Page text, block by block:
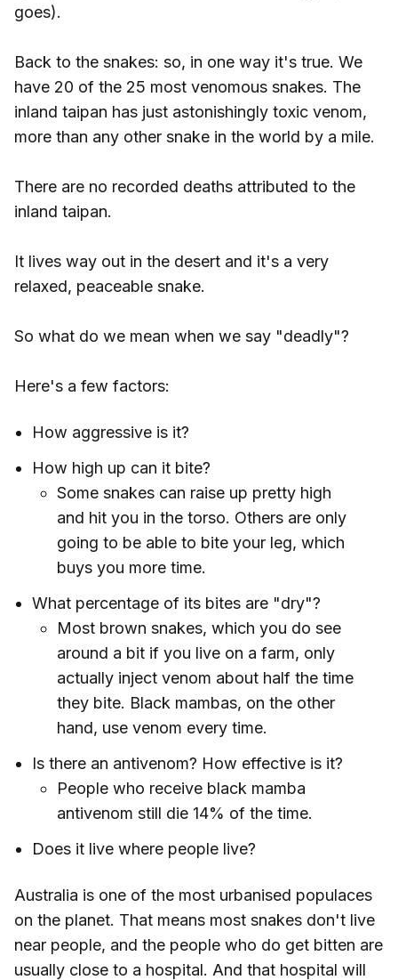
goes).
Back to the snakes: so, in one way it's true. We
have 20 of the 25 most venomous snakes. The
inland taipan has just astonishingly toxic venom,
more than any other snake in the world by a mile.
There are no recorded deaths attributed to the
inland taipan.
It lives way out in the desert and it's a very
relaxed, peaceable snake.
So what do we mean when we say "deadly"?
Here's a few factors:
How aggressive is it?
How high up can it bite?
Some snakes can raise up pretty high
and hit you in the torso. Others are only
going to be able to bite your leg, which
buys you more time.
What percentage of its bites are "dry"?
Most brown snakes, which you do see
around a bit if you live on a farm, only
actually inject venom about half the time
they bite. Black mambas, on the other
hand, use venom every time.
Is there an antivenom? How effective is it?
People who receive black mamba
antivenom still die 14% of the time.
Does it live where people live?
Australia is one of the most urbanised populaces
on the planet. That means most snakes don't live
near people, and the people who do get bitten are
usually close to a hospital. And that hospital will